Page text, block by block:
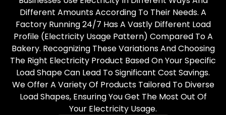
Different Amounts According To Their Needs. A
Factory Running 24/7 Has A Vastly Different Load
Profile (Electricity Usage Pattern) Compared To A
Bakery. Recognizing These Variations And Choosing
The Right Electricity Product Based On Your Specific
Load Shape Can Lead To Significant Cost Savings.
We Offer A Variety Of Products Tailored To Diverse
Load Shapes, Ensuring You Get The Most Out Of
Your Electricity Usage.